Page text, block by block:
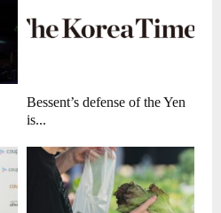
Bessent’s defense of the Yen
is...